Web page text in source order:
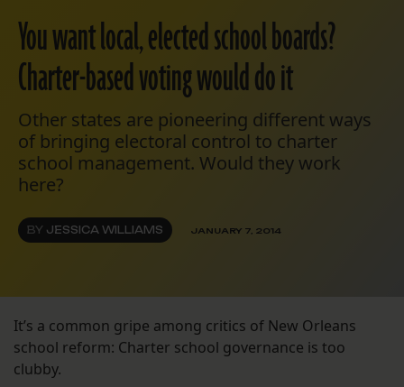
You want local, elected school boards?
Charter-based voting would do it
Other states are pioneering different ways
of bringing electoral control to charter
school management. Would they work
here?
BY JESSICA WILLIAMS JANUARY 7, 2014
It’s a common gripe among critics of New Orleans
school reform: Charter school governance is too
clubby.